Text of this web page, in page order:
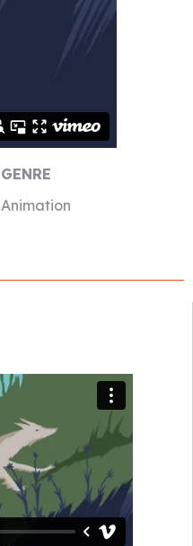
GENRE
Animation